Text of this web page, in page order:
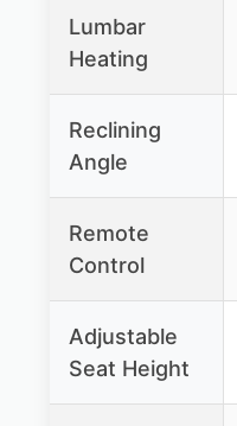
Lumbar
Heating
Reclining
Angle
Remote
Control
Adjustable
Seat Height